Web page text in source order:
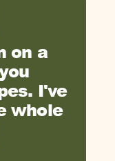
on a
I've
whole